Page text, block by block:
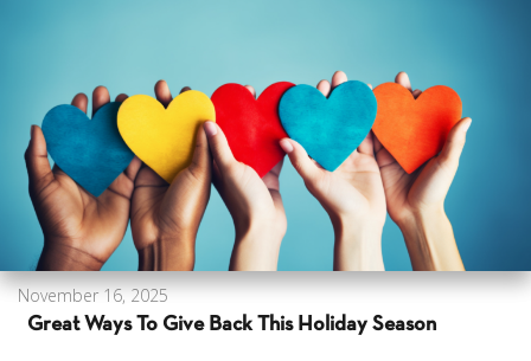
November 16, 2025
Great Ways To Give Back This Holiday Season